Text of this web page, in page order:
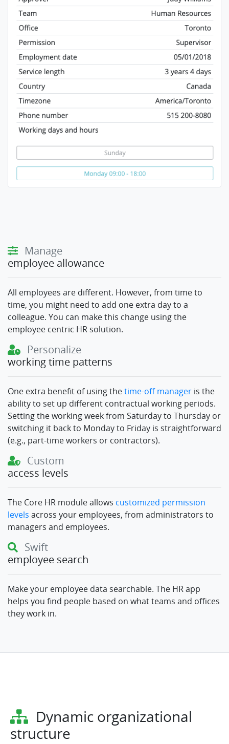
Manage
employee allowance
All employees are different. However, from time to
time, you might need to add one extra day to a
colleague. You can make this change using the
employee centric HR solution.
Personalize
working time patterns
One extra benefit of using thetime-off manager is the
ability to set up different contractual working periods.
Setting the working week from Saturday to Thursday or
switching it back to Monday to Friday is straightforward
(e.g., part-time workers or contractors).
Custom
access levels
The Core HR module allows customized permission
levels across your employees, from administrators to
managers and employees.
Swift
employee search
Make your employee data searchable. The HR app
helps you find people based on what teams and offices
they work in.
Dynamic organizational
structure